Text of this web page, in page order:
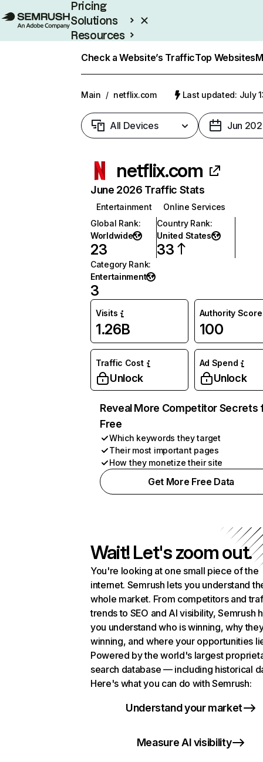
Pricing
Solutions
Resources
Check a Website’s TrafficTop Websites
Main / netflix.com Last updated: July
All Devices Jun
netflix.com
June 2026 Traffic Stats
Entertainment
Online Services
Global Rank:
Worldwide
23
Country Rank:
United States
33
Category Rank:
Entertainment
3
Visits
1.26B
Authority Score
100
Traffic Cost
Unlock
Ad Spend
Unlock
Reveal More Competitor Secrets
Free
Which keywords they target
Their most important pages
How they monetize their site
Get More Free Data
Wait! Let's zoom out.
You're looking at one small piece of the
internet. Semrush lets you understand
whole market. From competitors and
trends to SEO and AI visibility, Semrush
you understand who is winning, why
winning, and where your opportunities
Powered by the world's largest
search database — including historical
Here's what you can do with Semrush:
Understand your market
Measure AI visibility